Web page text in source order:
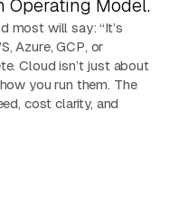
Operating Model.
most will say: “It’s
Azure, GCP, or
Cloud isn’t just about
you run them. The
cost clarity, and